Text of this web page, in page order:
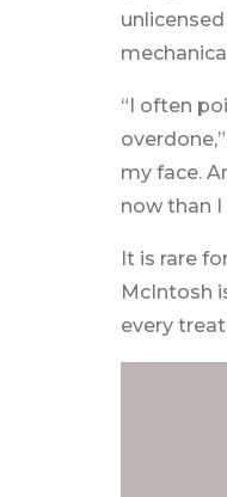
“I often
my face.
now than
It is rare
McIntosh
every